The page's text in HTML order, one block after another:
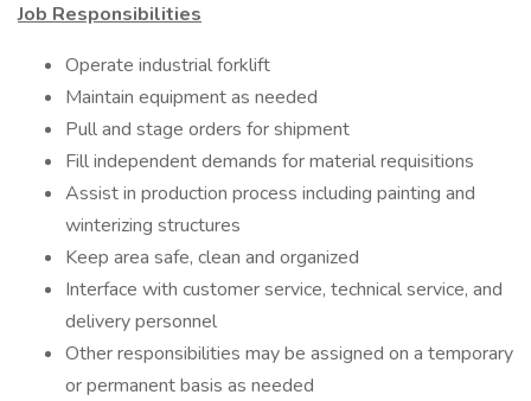
Job Responsibilities
Operate industrial forklift
Maintain equipment as needed
Pull and stage orders for shipment
Fill independent demands for material requisitions
Assist in production process including painting and
winterizing structures
Keep area safe, clean and organized
Interface with customer service, technical service, and
delivery personnel
Other responsibilities may be assigned on a temporary
or permanent basis as needed